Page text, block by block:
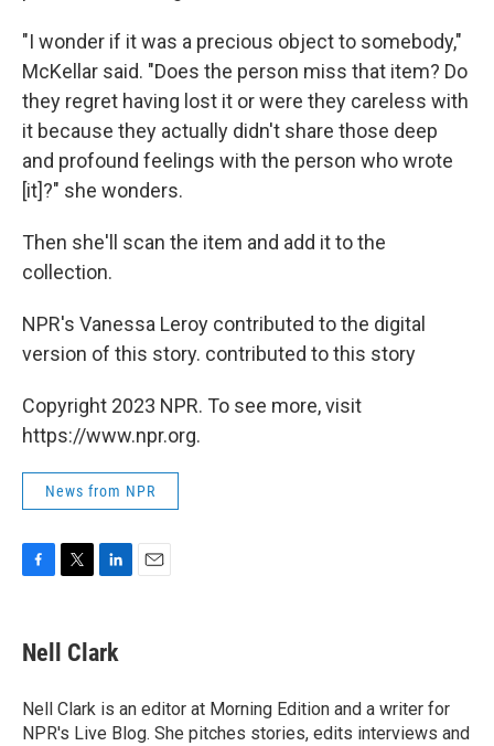
"I wonder if it was a precious object to somebody,"
McKellar said. "Does the person miss that item? Do
they regret having lost it or were they careless with
it because they actually didn't share those deep
and profound feelings with the person who wrote
[it]?" she wonders.
Then she'll scan the item and add it to the
collection.
NPR's Vanessa Leroy contributed to the digital
version of this story. contributed to this story
Copyright 2023 NPR. To see more, visit
https://www.npr.org.
News from NPR
e
b
o
k
t
t
r
k
e
I
n
Nell Clark
Nell Clark is an editor at Morning Edition and a writer for
NPR's Live Blog. She pitches stories, edits interviews and